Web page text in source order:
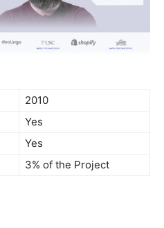
2010
Yes
Yes
3% of the Project